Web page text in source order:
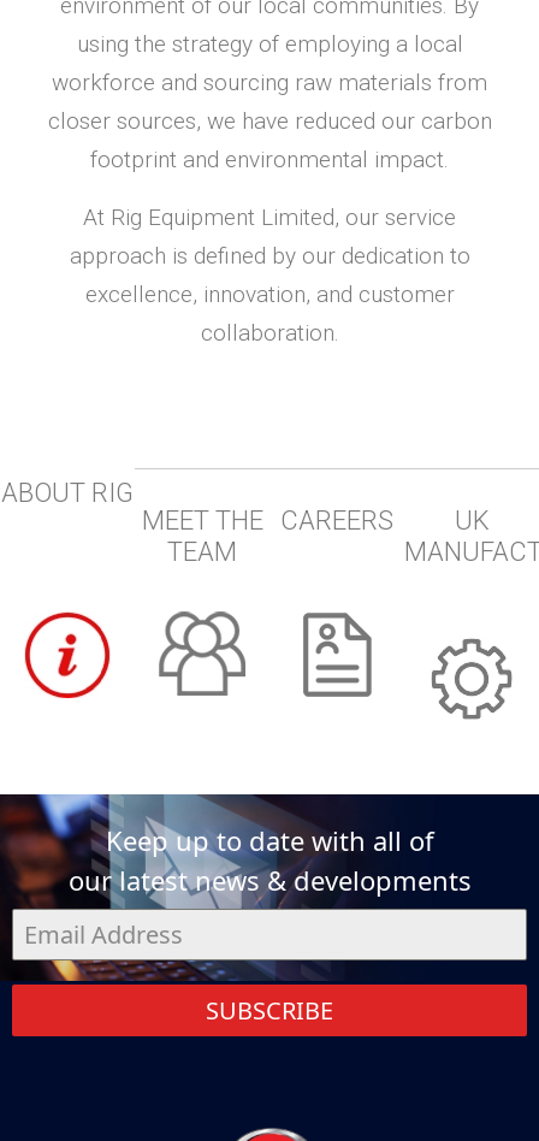
using the strategy of employing a local
workforce and sourcing raw materials from
closer sources, we have reduced our carbon
footprint and environmental impact.
At Rig Equipment Limited, our service
approach is defined by our dedication to
excellence, innovation, and customer
collaboration.
ABOUT RIG
MEET THE
TEAM
CAREERS
UK
Keep up to date with all of
our latest news & developments
SUBSCRIBE